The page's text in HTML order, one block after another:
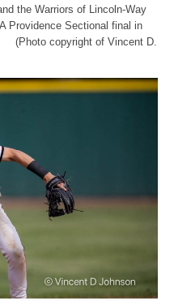
the Warriors of Lincoln-Way
Providence Sectional final in
(Photo copyright of Vincent D.